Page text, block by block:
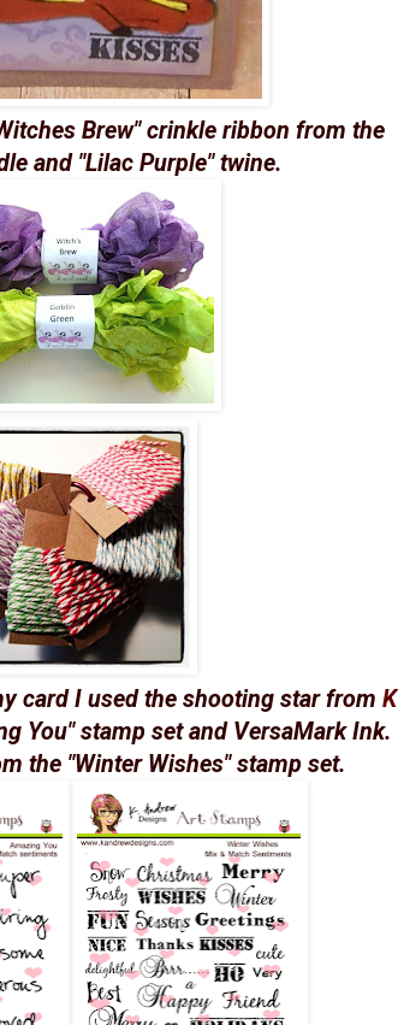
Brew" crinkle ribbon from the
and "Lilac Purple" twine.
card I used the shooting star from K
You" stamp set and VersaMark Ink.
the "Winter Wishes" stamp set.